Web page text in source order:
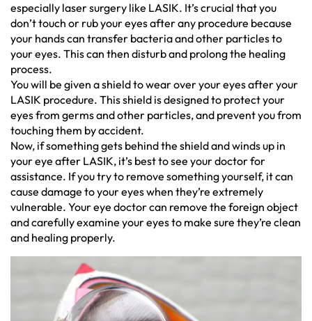
especially laser surgery like LASIK. It’s crucial that you
don’t touch or rub your eyes after any procedure because
your hands can transfer bacteria and other particles to
your eyes. This can then disturb and prolong the healing
process.
You will be given a shield to wear over your eyes after your
LASIK procedure. This shield is designed to protect your
eyes from germs and other particles, and prevent you from
touching them by accident.
Now, if something gets behind the shield and winds up in
your eye after LASIK, it’s best to see your doctor for
assistance. If you try to remove something yourself, it can
cause damage to your eyes when they’re extremely
vulnerable. Your eye doctor can remove the foreign object
and carefully examine your eyes to make sure they’re clean
and healing properly.